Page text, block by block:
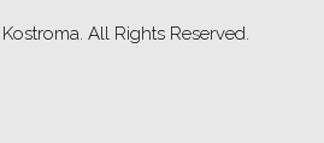
All Rights Reserved.